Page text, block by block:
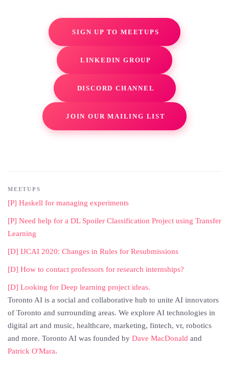
SIGN UP TO MEETUPS
LINKEDIN GROUP
DISCORD CHANNEL
JOIN OUR MAILING LIST
MEETUPS
[P] Haskell for managing experiments
[P] Need help for a DL Spoiler Classification Project using Transfer
Learning
[D] IJCAI 2020: Changes in Rules for Resubmissions
[D] How to contact professors for research internships?
[D] Looking for Deep learning project ideas.
Toronto AI is a social and collaborative hub to unite AI innovators
of Toronto and surrounding areas. We explore AI technologies in
digital art and music, healthcare, marketing, fintech, vr, robotics
and more. Toronto AI was founded by Dave MacDonald and
Patrick O'Mara.